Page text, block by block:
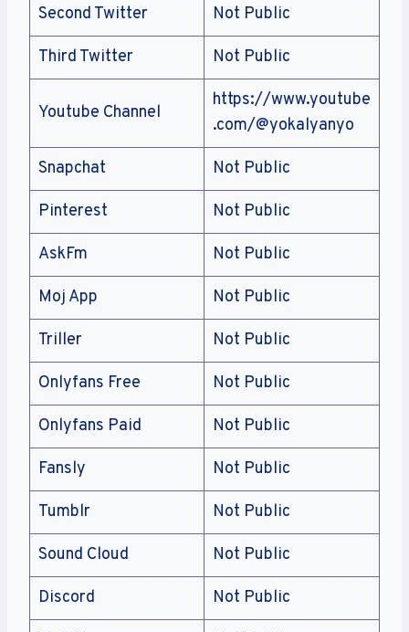
Second Twitter Not Public
Third Twitter Not Public
Youtube Channel
https://www.youtube
.com/@yokalyanyo
Snapchat Not Public
Pinterest Not Public
AskFm Not Public
Moj App Not Public
Triller Not Public
Onlyfans Free Not Public
Onlyfans Paid Not Public
Fansly Not Public
Tumblr Not Public
Sound Cloud Not Public
Discord Not Public